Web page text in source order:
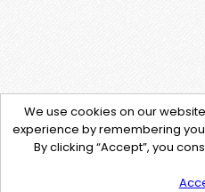
We use cookies on our
experience by remembering
By clicking “Accept”, you